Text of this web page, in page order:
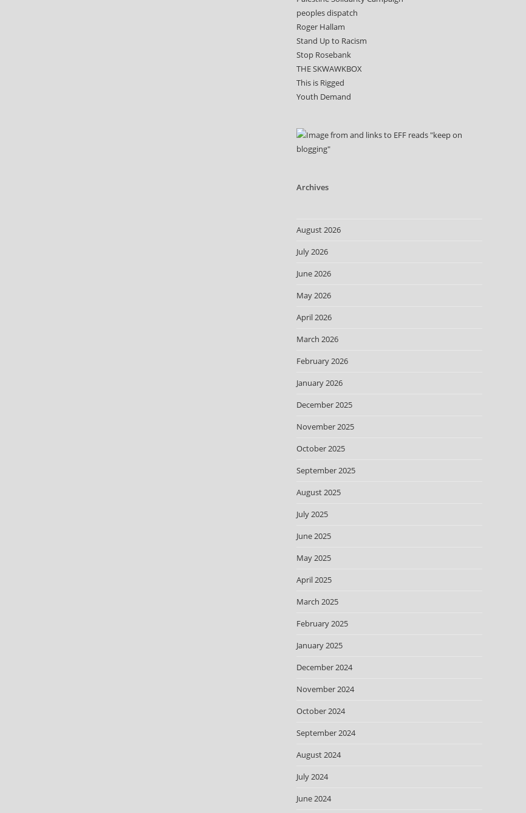
peoples dispatch
Roger Hallam
Stand Up to Racism
Stop Rosebank
THE SKWAWKBOX
This is Rigged
Youth Demand
Archives
August 2026
July 2026
June 2026
May 2026
April 2026
March 2026
February 2026
January 2026
December 2025
November 2025
October 2025
September 2025
August 2025
July 2025
June 2025
May 2025
April 2025
March 2025
February 2025
January 2025
December 2024
November 2024
October 2024
September 2024
August 2024
July 2024
June 2024